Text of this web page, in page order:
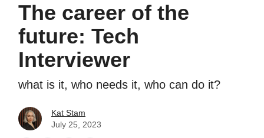
The career of the
future: Tech
Interviewer
what is it, who needs it, who can do it?
Kat Stam
July 25, 2023